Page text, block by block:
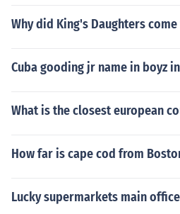
Why did King's Daughters come
Cuba gooding jr name in boyz
What is the closest european
How far is cape cod from
Lucky supermarkets main